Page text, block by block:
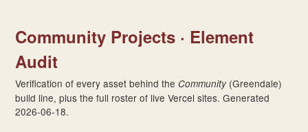
Community Projects · Element
Audit
Verification of every asset behind the Community (Greendale)
build line, plus the full roster of live Vercel sites. Generated
2026-06-18.